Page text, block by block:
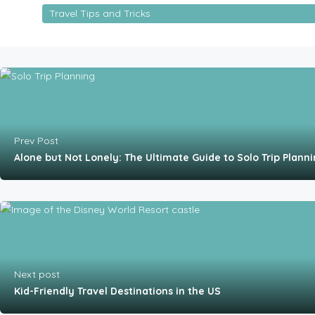
Travel Tips and Tricks
Prev Post
Alone but Not Lonely: The Ultimate Guide to Solo Trip
Next post
Kid-Friendly Travel Destinations in the US